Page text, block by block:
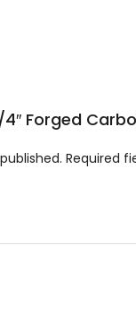
Forged
Required